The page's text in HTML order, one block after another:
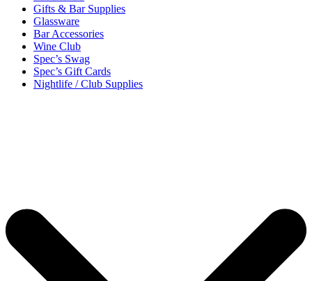
Gifts & Bar Supplies
Glassware
Bar Accessories
Wine Club
Spec’s Swag
Spec’s Gift Cards
Nightlife / Club Supplies